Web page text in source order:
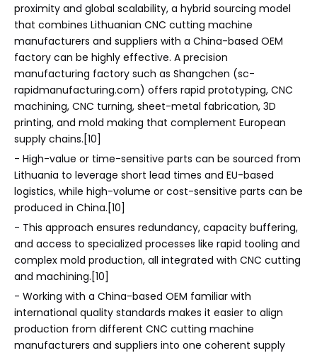
proximity and global scalability, a hybrid sourcing model
that combines Lithuanian CNC cutting machine
manufacturers and suppliers with a China-based OEM
factory can be highly effective. A precision
manufacturing factory such as Shangchen (sc-
rapidmanufacturing.com) offers rapid prototyping, CNC
machining, CNC turning, sheet-metal fabrication, 3D
printing, and mold making that complement European
supply chains.[10]
- High-value or time-sensitive parts can be sourced from
Lithuania to leverage short lead times and EU-based
logistics, while high-volume or cost-sensitive parts can be
produced in China.[10]
- This approach ensures redundancy, capacity buffering,
and access to specialized processes like rapid tooling and
complex mold production, all integrated with CNC cutting
and machining.[10]
- Working with a China-based OEM familiar with
international quality standards makes it easier to align
production from different CNC cutting machine
manufacturers and suppliers into one coherent supply